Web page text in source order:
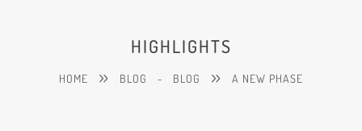
HIGHLIGHTS
HOME BLOG - BLOG A NEW PHASE